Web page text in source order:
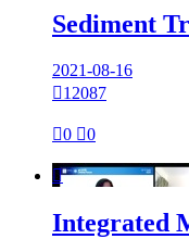
Sediment
2021-08-16
12087
0 0

Integrated